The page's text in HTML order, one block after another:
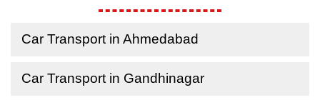
Car Transport in Ahmedabad
Car Transport in Gandhinagar